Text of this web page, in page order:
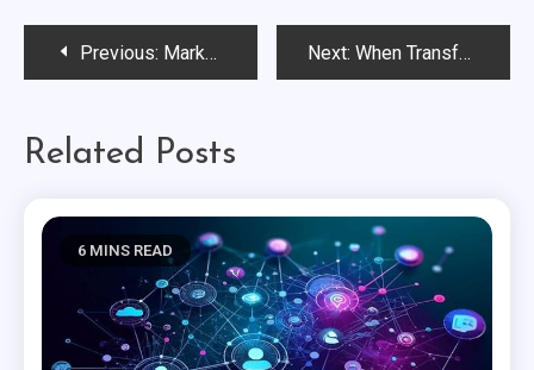
PostPrevious: Marketing Makes a World of Difference: Where Purpose Becomes Practice Next: When Transformation Becomes the Default
Related Posts
6 MINS READ